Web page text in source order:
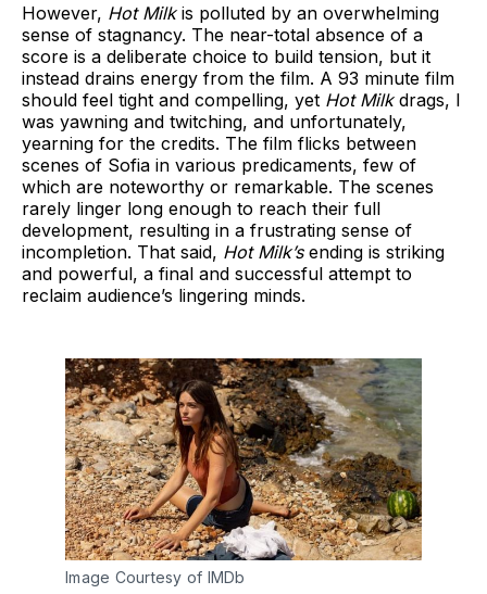
However, Hot Milkis polluted by an overwhelming
sense of stagnancy. The near-total absence of a
score is a deliberate choice to build tension, but it
instead drains energy from the film. A 93 minute film
should feel tight and compelling, yet Hot Milkdrags, I
was yawning and twitching, and unfortunately,
yearning for the credits. The film flicks between
scenes of Sofia in various predicaments, few of
which are noteworthy or remarkable. The scenes
rarely linger long enough to reach their full
development, resulting in a frustrating sense of
incompletion. That said, Hot Milk’sending is striking
and powerful, a final and successful attempt to
reclaim audience’s lingering minds.
Image Courtesy of IMDb